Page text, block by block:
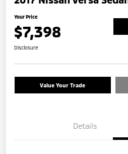
Your Price
$7,398
Disclosure
Value Your Trade
Details